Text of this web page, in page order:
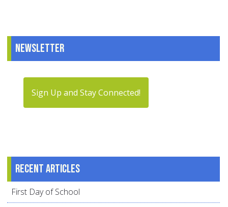
Newsletter
Sign Up and Stay Connected!
Recent articles
First Day of School